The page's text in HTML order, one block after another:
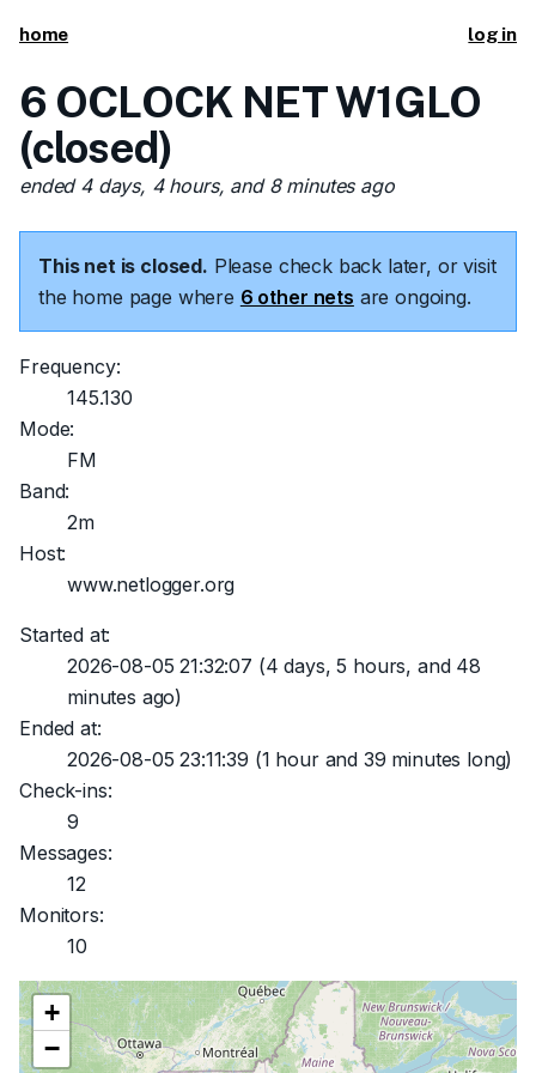
home log in
6 OCLOCK NET W1GLO
(closed)
ended 4 days, 4 hours, and 8 minutes ago
This net is closed. Please check back later, or visit
the home page where 6 other nets are ongoing.
Frequency:
145.130
Mode:
FM
Band:
2m
Host:
www.netlogger.org
Started at:
2026-08-05 21:32:07 (4 days, 5 hours, and 48
minutes ago)
Ended at:
2026-08-05 23:11:39 (1 hour and 39 minutes long)
Check-ins:
9
Messages:
12
Monitors:
10
+
−